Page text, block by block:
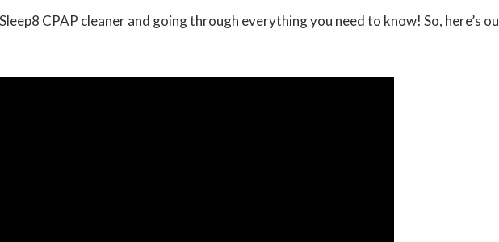
CPAP cleaner and going through everything you need to know! So, here’s